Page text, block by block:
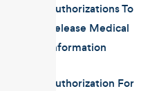
Authorizations To
Release Medical
Information
Authorization For